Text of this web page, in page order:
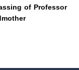
of Professor